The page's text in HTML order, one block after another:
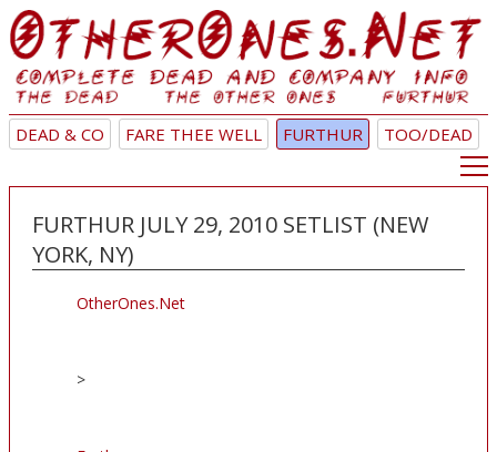
DEAD & CO FARE THEE WELL FURTHUR TOO/DEAD
FURTHUR JULY 29, 2010 SETLIST (NEW
YORK, NY)
OtherOnes.Net
>